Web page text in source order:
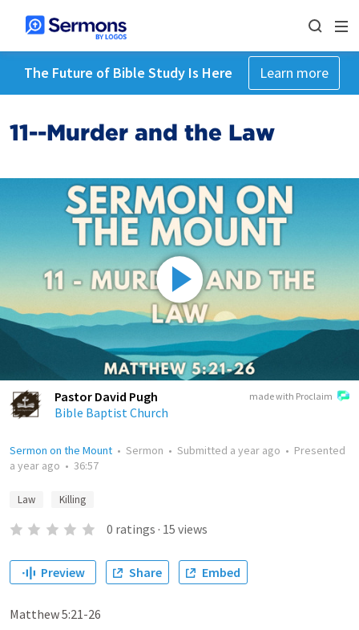
The Future of Bible Study Is Here Learn more
11--Murder and the Law
made with Proclaim
Pastor David Pugh
Bible Baptist Church
Sermon on the Mount • Sermon • Submitted a year ago • Presented
a year ago • 36:57
Law Killing
0 ratings · 15 views
Preview Share Embed
Matthew 5:21-26